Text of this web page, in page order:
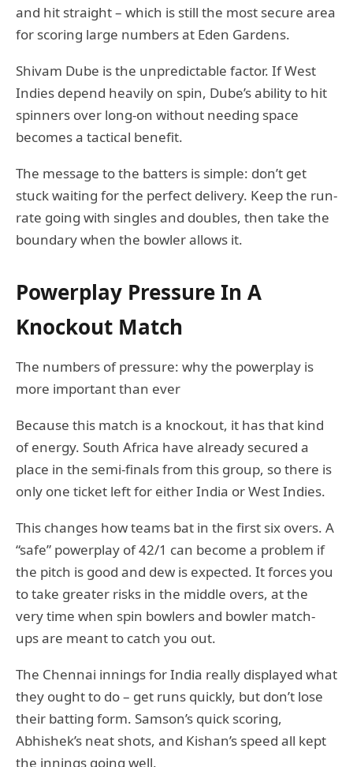
and hit straight – which is still the most secure area
for scoring large numbers at Eden Gardens.
Shivam Dube is the unpredictable factor. If West
Indies depend heavily on spin, Dube’s ability to hit
spinners over long-on without needing space
becomes a tactical benefit.
The message to the batters is simple: don’t get
stuck waiting for the perfect delivery. Keep the run-
rate going with singles and doubles, then take the
boundary when the bowler allows it.
Powerplay Pressure In A
Knockout Match
The numbers of pressure: why the powerplay is
more important than ever
Because this match is a knockout, it has that kind
of energy. South Africa have already secured a
place in the semi-finals from this group, so there is
only one ticket left for either India or West Indies.
This changes how teams bat in the first six overs. A
“safe” powerplay of 42/1 can become a problem if
the pitch is good and dew is expected. It forces you
to take greater risks in the middle overs, at the
very time when spin bowlers and bowler match-
ups are meant to catch you out.
The Chennai innings for India really displayed what
they ought to do – get runs quickly, but don’t lose
their batting form. Samson’s quick scoring,
Abhishek’s neat shots, and Kishan’s speed all kept
the innings going well.